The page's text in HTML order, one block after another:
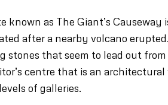
known as The Giant’s
after a nearby volcano
stones that seem to lead out
centre that is an
of galleries.